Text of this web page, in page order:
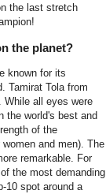
the last stretch
the planet?
known for its
Tamirat Tola from
While all eyes were
the world's best and
of the
and men). The
remarkable. For
the most demanding
10 spot around a